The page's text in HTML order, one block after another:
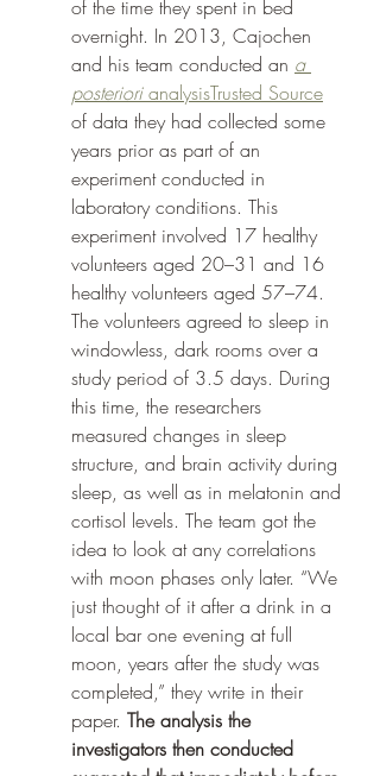
of the time they spent in bed
overnight. In 2013, Cajochen
and his team conducted an a
posteriori analysisTrusted Source
of data they had collected some
years prior as part of an
experiment conducted in
laboratory conditions. This
experiment involved 17 healthy
volunteers aged 20–31 and 16
healthy volunteers aged 57–74.
The volunteers agreed to sleep in
windowless, dark rooms over a
study period of 3.5 days. During
this time, the researchers
measured changes in sleep
structure, and brain activity during
sleep, as well as in melatonin and
cortisol levels. The team got the
idea to look at any correlations
with moon phases only later. “We
just thought of it after a drink in a
local bar one evening at full
moon, years after the study was
completed,” they write in their
paper. The analysis the
investigators then conducted